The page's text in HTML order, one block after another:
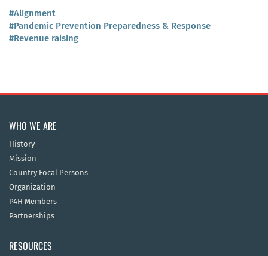
#Alignment
#Pandemic Prevention Preparedness & Response
#Revenue raising
WHO WE ARE
History
Mission
Country Focal Persons
Organization
P4H Members
Partnerships
RESOURCES